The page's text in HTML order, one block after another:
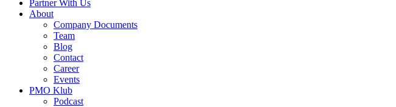
Partner With Us
About
Company Documents
Team
Blog
Contact
Career
Events
PMO Klub
Podcast